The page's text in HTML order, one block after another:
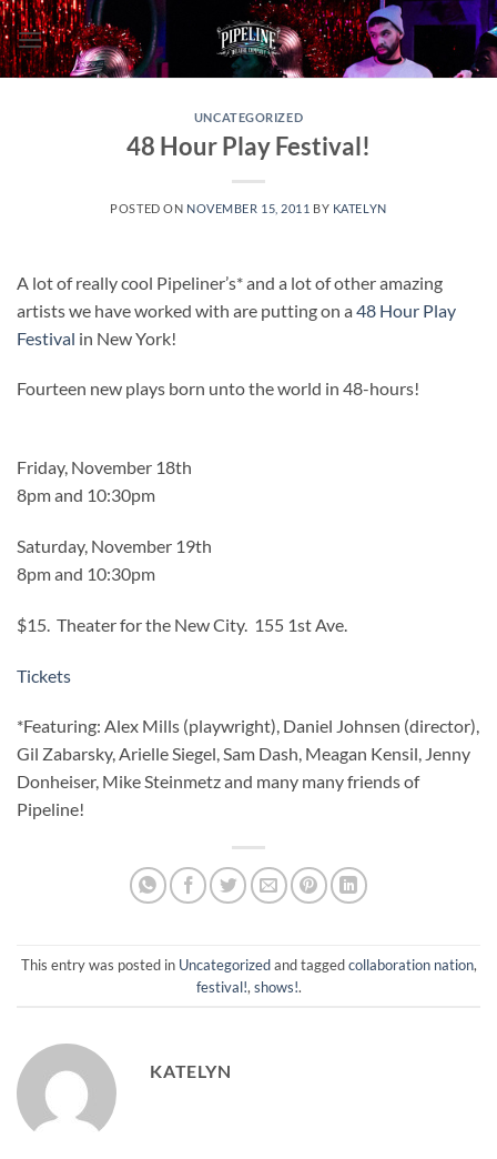
Skip
to
content
UNCATEGORIZED
48 Hour Play Festival!
POSTED ON NOVEMBER 15, 2011 BY KATELYN
A lot of really cool Pipeliner’s* and a lot of other amazing
artists we have worked with are putting on a 48 Hour Play
Festival in New York!
Fourteen new plays born unto the world in 48-hours!
Friday, November 18th
8pm and 10:30pm
Saturday, November 19th
8pm and 10:30pm
$15. Theater for the New City. 155 1st Ave.
Tickets
*Featuring: Alex Mills (playwright), Daniel Johnsen (director),
Gil Zabarsky, Arielle Siegel, Sam Dash, Meagan Kensil, Jenny
Donheiser, Mike Steinmetz and many many friends of
Pipeline!
This entry was posted in Uncategorizedand taggedcollaboration nation,
festival!, shows!.
KATELYN